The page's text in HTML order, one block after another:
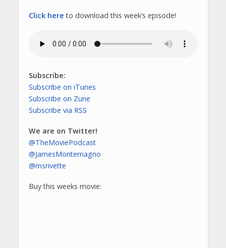
Click here to download this week’s episode!
Subscribe:
Subscribe on iTunes
Subscribe on Zune
Subscribe via RSS
We are on Twitter!
@TheMoviePodcast
@JamesMontemagno
@msrivette
Buy this weeks movie: